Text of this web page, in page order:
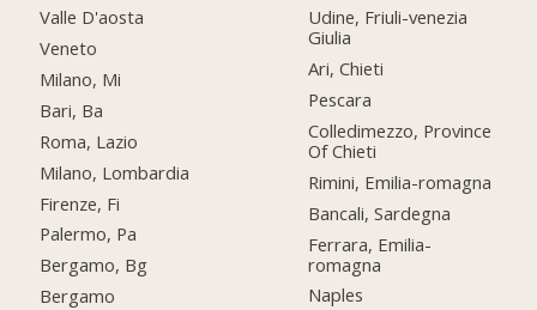
Valle D'aosta
Veneto
Milano, Mi
Bari, Ba
Roma, Lazio
Milano, Lombardia
Firenze, Fi
Palermo, Pa
Bergamo, Bg
Bergamo
Udine, Friuli-venezia
Giulia
Ari, Chieti
Pescara
Colledimezzo, Province
Of Chieti
Rimini, Emilia-romagna
Bancali, Sardegna
Ferrara, Emilia-
romagna
Naples